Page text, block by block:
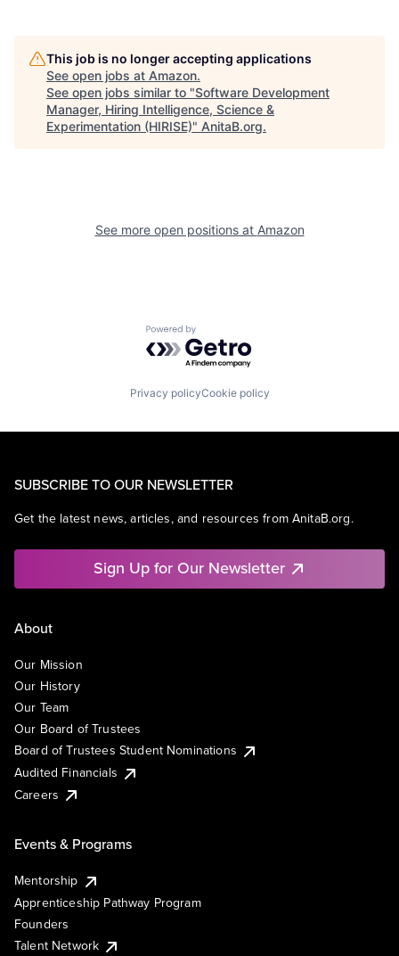
This job is no longer accepting applications
See open jobs at Amazon.
See open jobs similar to "Software Development
Manager, Hiring Intelligence, Science &
Experimentation (HIRISE)" AnitaB.org.
See more open positions at Amazon
Powered by Getro.com
Privacy policyCookie policy
SUBSCRIBE TO OUR NEWSLETTER
Get the latest news, articles, and resources from AnitaB.org.
Sign Up for Our Newsletter
About
Our Mission
Our History
Our Team
Our Board of Trustees
Board of Trustees Student Nominations
Audited Financials
Careers
Events & Programs
Mentorship
Apprenticeship Pathway Program
Founders
Talent Network